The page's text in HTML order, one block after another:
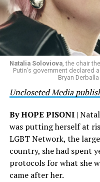
Natalia Soloviova, the chair
Putin’s government declared
Bryan
Uncloseted Media
By HOPE PISONI|
was putting herself at
LGBT Network, the
country, she had spent
protocols for what she
came after her.